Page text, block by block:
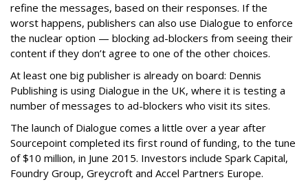
refine the messages, based on their responses. If the
worst happens, publishers can also use Dialogue to enforce
the nuclear option — blocking ad-blockers from seeing their
content if they don’t agree to one of the other choices.
At least one big publisher is already on board: Dennis
Publishing is using Dialogue in the UK, where it is testing a
number of messages to ad-blockers who visit its sites.
The launch of Dialogue comes a little over a year after
Sourcepoint completed its first round of funding, to the tune
of $10 million, in June 2015. Investors include Spark Capital,
Foundry Group, Greycroft and Accel Partners Europe.